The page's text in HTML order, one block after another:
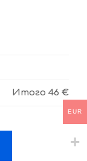
Итого 46 €
EUR